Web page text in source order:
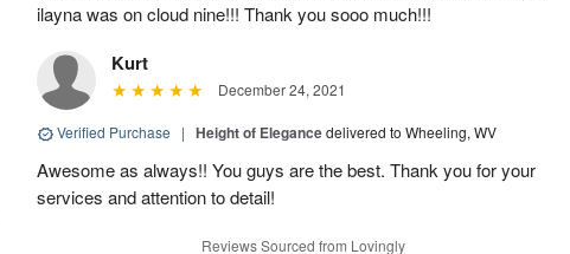
ilayna was on cloud nine!!! Thank you sooo much!!!
Kurt
December 24, 2021
Verified Purchase | Height of Elegancedelivered to Wheeling, WV
Awesome as always!! You guys are the best. Thank you for your
services and attention to detail!
Reviews Sourced from Lovingly